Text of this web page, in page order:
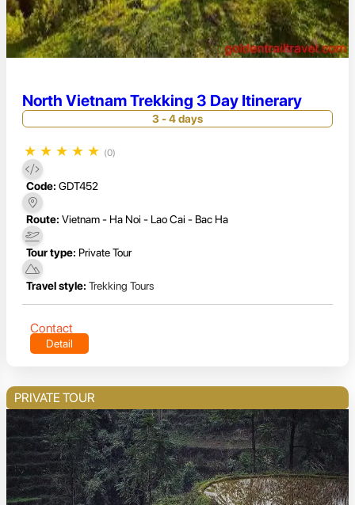
North Vietnam Trekking 3 Day Itinerary
3 - 4 days
★ ★ ★ ★ ★ (0)
Code: GDT452
Route: Vietnam - Ha Noi - Lao Cai - Bac Ha
Tour type: Private Tour
Travel style: Trekking Tours
Contact
Detail
PRIVATE TOUR